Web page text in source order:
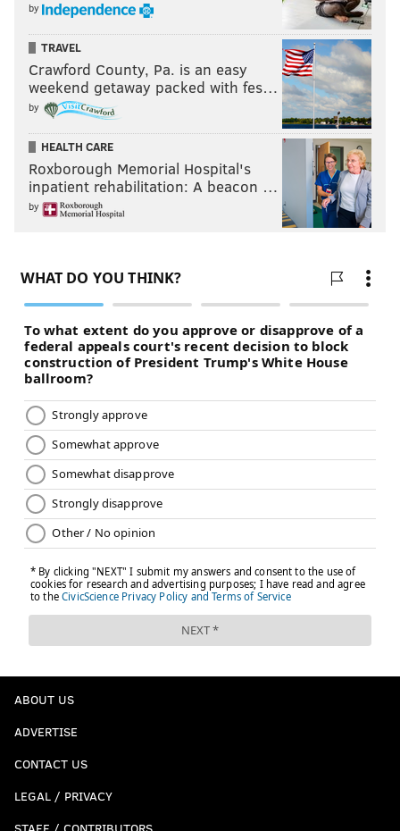
by
TRAVEL
Crawford County, Pa. is an easy
weekend getaway packed with fes…
by
HEALTH CARE
Roxborough Memorial Hospital's
inpatient rehabilitation: A beacon …
by
ABOUT US
ADVERTISE
CONTACT US
LEGAL / PRIVACY